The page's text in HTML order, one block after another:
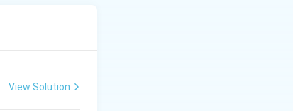
View Solution